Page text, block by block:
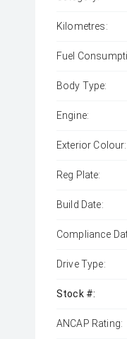
Kilometres:
Fuel
Body Type:
Engine:
Exterior Colour:
Reg Plate:
Build Date:
Compliance
Drive Type:
Stock #:
ANCAP Rating: